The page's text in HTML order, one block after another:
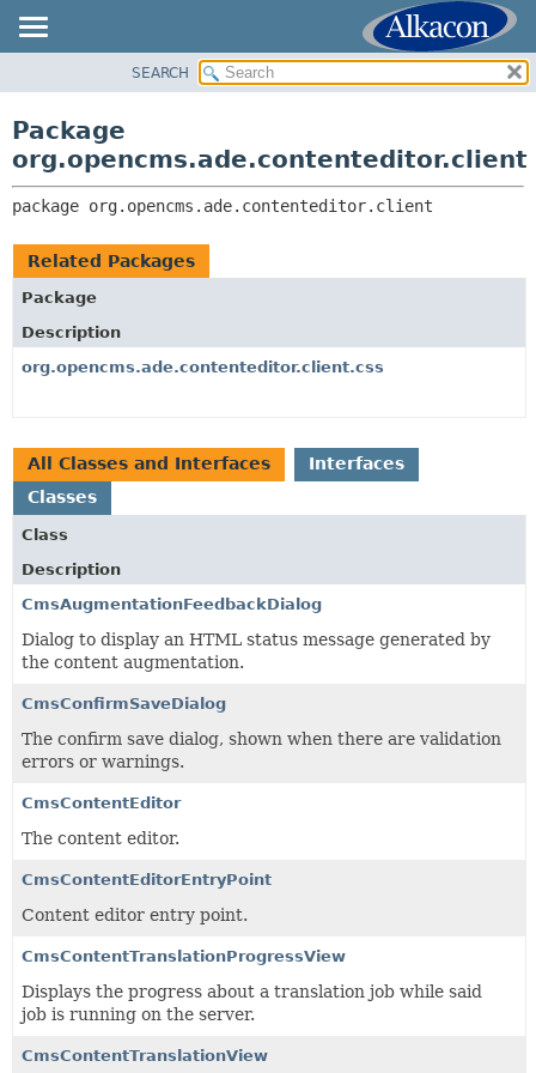
CLASS
TREE
DEPRECATED
INDEX
HELP
PACKAGE:
CLASSES AND INTERFACES
SEARCH
Package
org.opencms.ade.contenteditor.client
package org.opencms.ade.contenteditor.client
Related Packages
Package
Description
org.opencms.ade.contenteditor.client.css
All Classes and Interfaces
Interfaces
Classes
Class
Description
CmsAugmentationFeedbackDialog
Dialog to display an HTML status message generated by
the content augmentation.
CmsConfirmSaveDialog
The confirm save dialog, shown when there are validation
errors or warnings.
CmsContentEditor
The content editor.
CmsContentEditorEntryPoint
Content editor entry point.
CmsContentTranslationProgressView
Displays the progress about a translation job while said
job is running on the server.
CmsContentTranslationView